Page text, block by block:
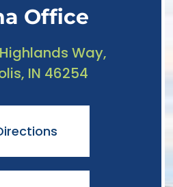
Office
Way,
IN 46254